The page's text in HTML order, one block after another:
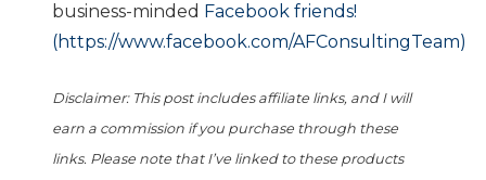
business-minded Facebook friends!
(https://www.facebook.com/AFConsultingTeam)
Disclaimer: This post includes affiliate links, and I will
earn a commission if you purchase through these
links. Please note that I’ve linked to these products